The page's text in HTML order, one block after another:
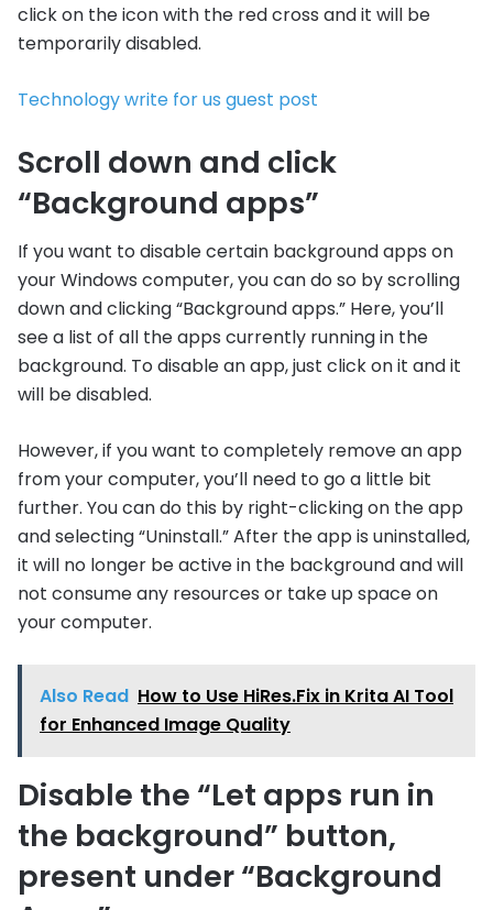
click on the icon with the red cross and it will be
temporarily disabled.
Technology write for us guest post
Scroll down and click
“Background apps”
If you want to disable certain background apps on
your Windows computer, you can do so by scrolling
down and clicking “Background apps.” Here, you’ll
see a list of all the apps currently running in the
background. To disable an app, just click on it and it
will be disabled.
However, if you want to completely remove an app
from your computer, you’ll need to go a little bit
further. You can do this by right-clicking on the app
and selecting “Uninstall.” After the app is uninstalled,
it will no longer be active in the background and will
not consume any resources or take up space on
your computer.
Also Read How to Use HiRes.Fix in Krita AI Tool
for Enhanced Image Quality
Disable the “Let apps run in
the background” button,
present under “Background